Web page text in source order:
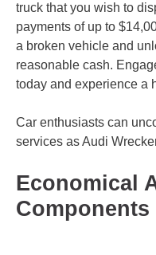
truck that you wish to
payments of up to
a broken vehicle and
reasonable cash.
today and experience a
Car enthusiasts can
services as Audi
Economical
Components